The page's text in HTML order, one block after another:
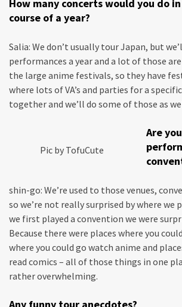
How many concerts would you do
course of a year?
Salia: We don’t usually tour Japan, but
performances a year and a lot of those
the large anime festivals, so they have
where lots of VA’s and parties for a
together and we’ll do some of those as
Pic by TofuCute
Are
shin-go: We’re used to those venues,
so we’re not really surprised by where we
we first played a convention we were
Because there were places where you
where you could go watch anime and
read comics – all of those things in one
rather overwhelming.